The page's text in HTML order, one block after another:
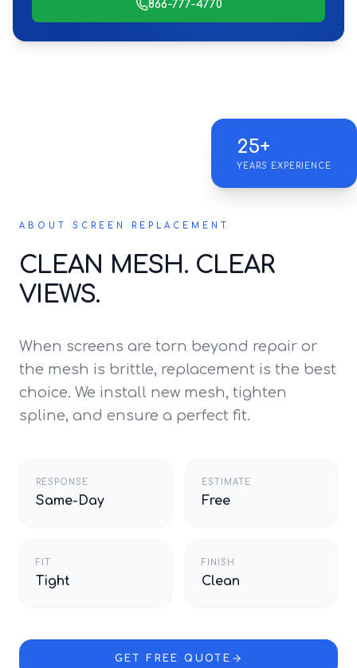
866-777-4770
25+
YEARS EXPERIENCE
ABOUT SCREEN REPLACEMENT
CLEAN MESH. CLEAR
VIEWS.
When screens are torn beyond repair or
the mesh is brittle, replacement is the best
choice. We install new mesh, tighten
spline, and ensure a perfect fit.
RESPONSE
Same-Day
ESTIMATE
Free
FIT
Tight
FINISH
Clean
GET FREE QUOTE